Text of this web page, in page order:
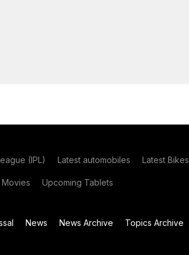
(IPL) Latest automobiles Latest Bikes
Upcoming Tablets
News News Archive Topics Archive